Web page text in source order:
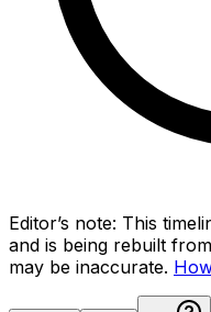
Editor’s note: This
and is being rebuilt
may be inaccurate.